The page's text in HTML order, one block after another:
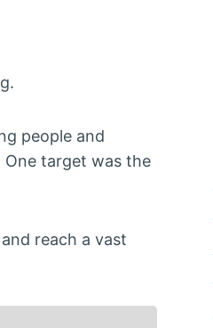
people and
target was the
reach a vast